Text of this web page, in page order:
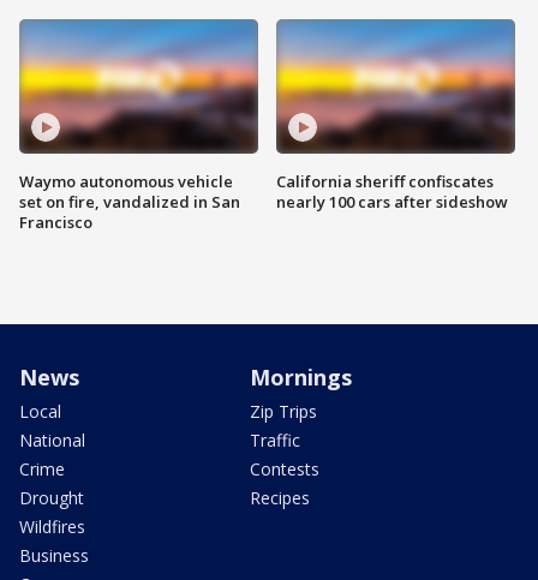
Waymo autonomous vehicle
set on fire, vandalized in San
Francisco
California sheriff confiscates
nearly 100 cars after sideshow
News
Local
National
Crime
Drought
Wildfires
Business
Mornings
Zip Trips
Traffic
Contests
Recipes